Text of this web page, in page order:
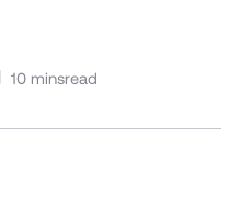
10 minsread